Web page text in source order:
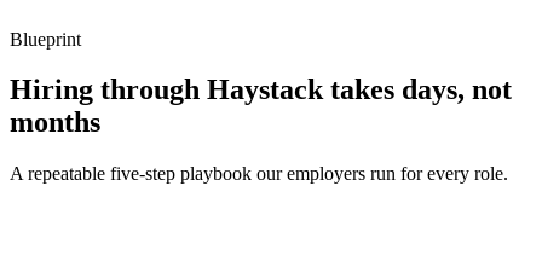
Blueprint
Hiring through Haystack takes days, not
months
A repeatable five-step playbook our employers run for every role.